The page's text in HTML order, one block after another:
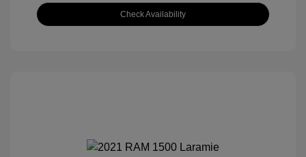
Check Availability